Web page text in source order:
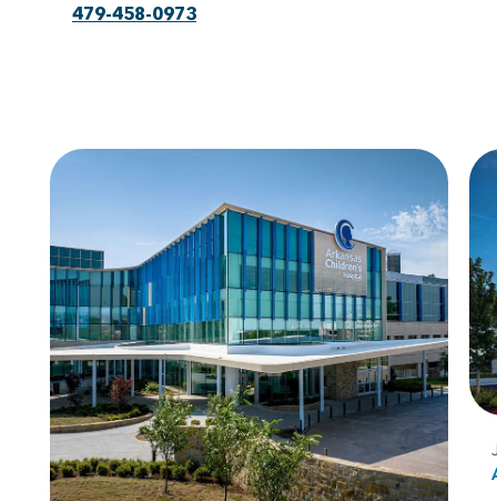
479-458-0973